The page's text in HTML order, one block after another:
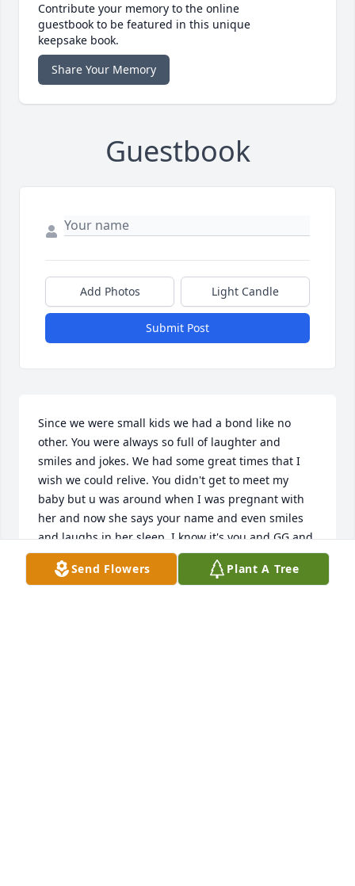
Contribute your memory to the online
guestbook to be featured in this unique
keepsake book.
Share Your Memory
Guestbook
Add Photos Light Candle
Submit Post
Since we were small kids we had a bond like no
other. You were always so full of laughter and
smiles and jokes. We had some great times that I
wish we could relive. You didn't get to meet my
baby but u was around when I was pregnant with
her and now she says your name and even smiles
and laughs in her sleep. I know it's you and GG and
Uncle David playing with her😢. Just keep watching
over us Cuz You didn't deserve that and you are so
Send Flowers Plant A Tree